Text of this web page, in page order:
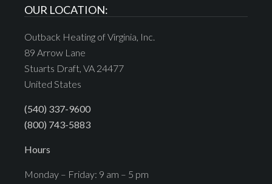
OUR LOCATION:
Outback Heating of Virginia, Inc.
89 Arrow Lane
Stuarts Draft, VA 24477
United States
(540) 337-9600
(800) 743-5883
Hours
Monday – Friday: 9 am – 5 pm